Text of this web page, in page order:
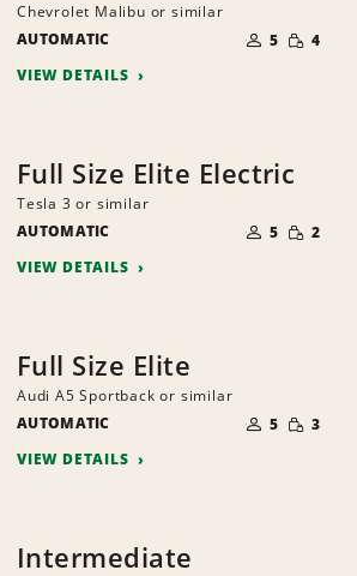
Chevrolet Malibu or similar
AUTOMATIC
OF
PEOPLE
5 SMALL
4
VIEW DETAILS
Full Size Elite Electric
Tesla 3 or similar
AUTOMATIC
OF
PEOPLE
5 SMALL
2
VIEW DETAILS
Full Size Elite
Audi A5 Sportback or similar
AUTOMATIC
OF
PEOPLE
5 SMALL
3
VIEW DETAILS
Intermediate